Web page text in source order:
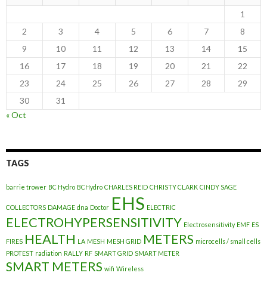
1
2
3 4 5 6 7
8
9
10 11 12 13 14
15
16
17 18 19 20 21
22
23
24 25 26 27 28
29
30
31
« Oct
TAGS
barrie trower BC Hydro BCHydro CHARLES REID CHRISTY CLARK CINDY SAGE
COLLECTORS DAMAGE dna Doctor EHS ELECTRIC
ELECTROHYPERSENSITIVITY Electrosensitivity EMF ES
FIRES HEALTH LA MESH MESH GRID METERS microcells / small cells
PROTEST radiation RALLY RF SMART GRID SMART METER
SMART METERS wifi Wireless